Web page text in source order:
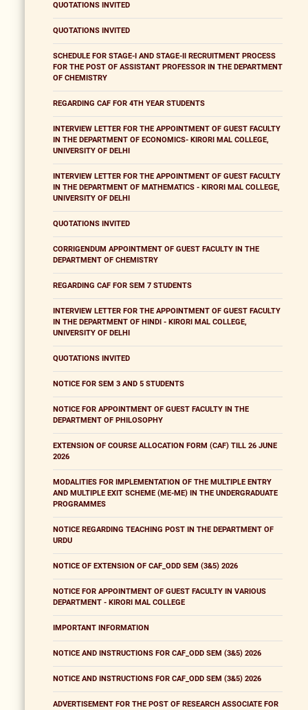
QUOTATIONS INVITED
QUOTATIONS INVITED
SCHEDULE FOR STAGE-I AND STAGE-II RECRUITMENT PROCESS
FOR THE POST OF ASSISTANT PROFESSOR IN THE DEPARTMENT
OF CHEMISTRY
REGARDING CAF FOR 4TH YEAR STUDENTS
INTERVIEW LETTER FOR THE APPOINTMENT OF GUEST FACULTY
IN THE DEPARTMENT OF ECONOMICS- KIRORI MAL COLLEGE,
UNIVERSITY OF DELHI
INTERVIEW LETTER FOR THE APPOINTMENT OF GUEST FACULTY
IN THE DEPARTMENT OF MATHEMATICS - KIRORI MAL COLLEGE,
UNIVERSITY OF DELHI
QUOTATIONS INVITED
CORRIGENDUM APPOINTMENT OF GUEST FACULTY IN THE
DEPARTMENT OF CHEMISTRY
REGARDING CAF FOR SEM 7 STUDENTS
INTERVIEW LETTER FOR THE APPOINTMENT OF GUEST FACULTY
IN THE DEPARTMENT OF HINDI - KIRORI MAL COLLEGE,
UNIVERSITY OF DELHI
QUOTATIONS INVITED
NOTICE FOR SEM 3 AND 5 STUDENTS
NOTICE FOR APPOINTMENT OF GUEST FACULTY IN THE
DEPARTMENT OF PHILOSOPHY
EXTENSION OF COURSE ALLOCATION FORM (CAF) TILL 26 JUNE
2026
MODALITIES FOR IMPLEMENTATION OF THE MULTIPLE ENTRY
AND MULTIPLE EXIT SCHEME (ME-ME) IN THE UNDERGRADUATE
PROGRAMMES
NOTICE REGARDING TEACHING POST IN THE DEPARTMENT OF
URDU
NOTICE OF EXTENSION OF CAF_ODD SEM (3&5) 2026
NOTICE FOR APPOINTMENT OF GUEST FACULTY IN VARIOUS
DEPARTMENT - KIRORI MAL COLLEGE
IMPORTANT INFORMATION
NOTICE AND INSTRUCTIONS FOR CAF_ODD SEM (3&5) 2026
NOTICE AND INSTRUCTIONS FOR CAF_ODD SEM (3&5) 2026
ADVERTISEMENT FOR THE POST OF RESEARCH ASSOCIATE FOR